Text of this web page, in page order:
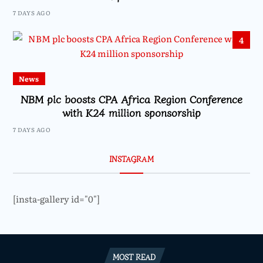
7 DAYS AGO
4
News
NBM plc boosts CPA Africa Region Conference
with K24 million sponsorship
7 DAYS AGO
INSTAGRAM
[insta-gallery id="0"]
MOST READ